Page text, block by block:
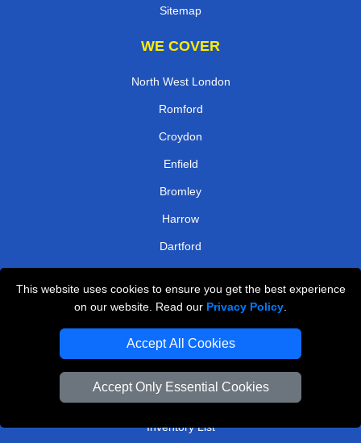
This website uses cookies to ensure you get the best experience
on our website. Read our Privacy Policy
Accept All Cookies
Accept Only Essential Cookies
Sitemap
WE COVER
North West London
Romford
Croydon
Enfield
Bromley
Harrow
Dartford
TOOLS
Check Availability
Van Size Calclulator
Inventory List